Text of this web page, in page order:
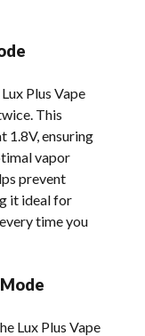
Plus Vape
This
1.8V, ensuring
vapor
prevent
it ideal for
time you
Lux Plus Vape